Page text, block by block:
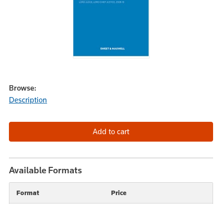
Browse:
Description
Available Formats
Format Price